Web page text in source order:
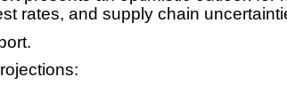
rates, and supply chain